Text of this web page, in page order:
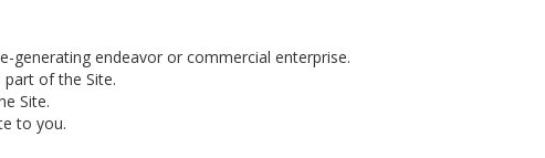
endeavor or commercial enterprise.
of the Site.
Site.
to you.